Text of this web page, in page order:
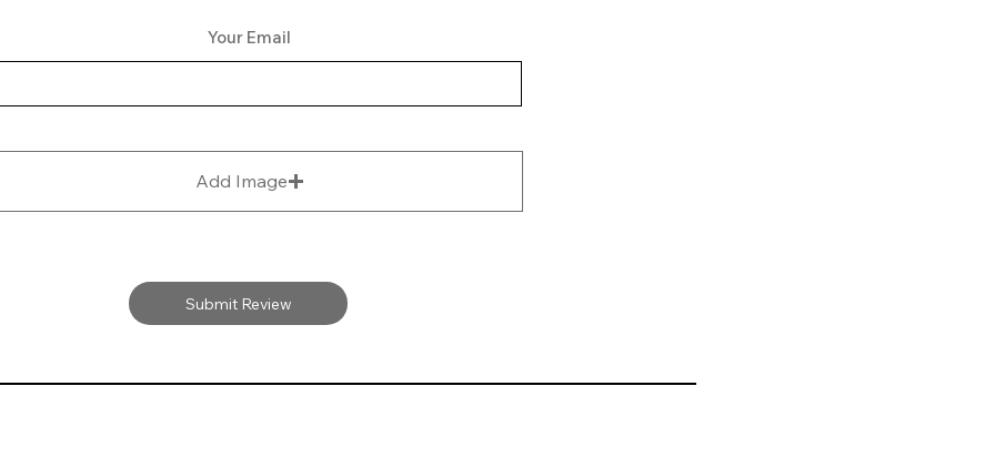
Your Email
Add Image
Submit Review